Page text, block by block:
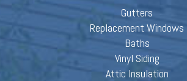
Gutters
Replacement Windows
Baths
Vinyl Siding
Attic Insulation